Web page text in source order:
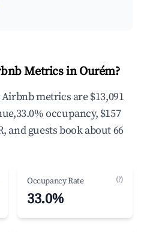
Metrics in Ourém?
metrics are $13,091
occupancy, $157
and guests book about 66
Occupancy Rate (?)
33.0%